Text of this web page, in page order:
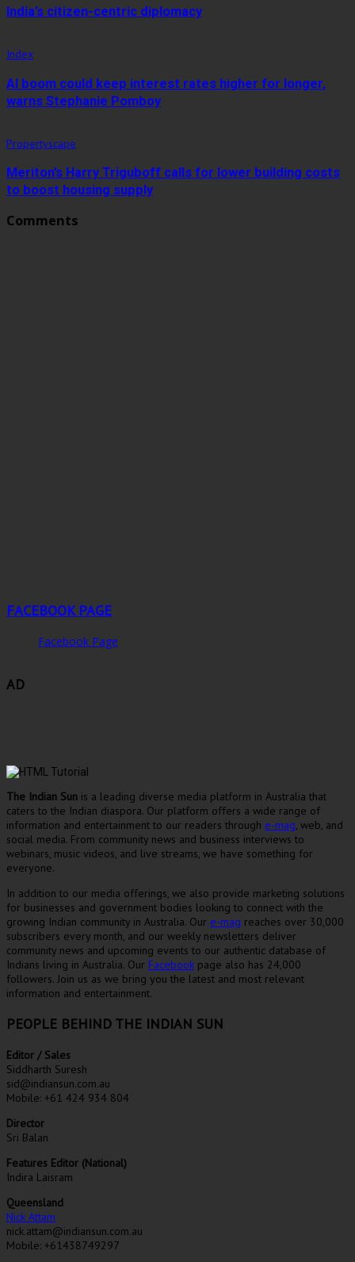
India’s citizen-centric diplomacy
Index
AI boom could keep interest rates higher for longer,
warns Stephanie Pomboy
Propertyscape
Meriton’s Harry Triguboff calls for lower building costs
to boost housing supply
Comments
FACEBOOK PAGE
Facebook Page
AD
The Indian Sun is a leading diverse media platform in Australia that
caters to the Indian diaspora. Our platform offers a wide range of
information and entertainment to our readers through e-mag , web, and
social media. From community news and business interviews to
webinars, music videos, and live streams, we have something for
everyone.
In addition to our media offerings, we also provide marketing solutions
for businesses and government bodies looking to connect with the
growing Indian community in Australia. Our e-mag reaches over 30,000
subscribers every month, and our weekly newsletters deliver
community news and upcoming events to our authentic database of
Indians living in Australia. Our Facebook page also has 24,000
followers. Join us as we bring you the latest and most relevant
information and entertainment.
PEOPLE BEHIND THE INDIAN SUN
Editor / Sales
Siddharth Suresh
sid@indiansun.com.au
Mobile: +61 424 934 804
Director
Sri Balan
Features Editor (National)
Indira Laisram
Queensland
Nick Attam
nick.attam@indiansun.com.au
Mobile: +61438749297